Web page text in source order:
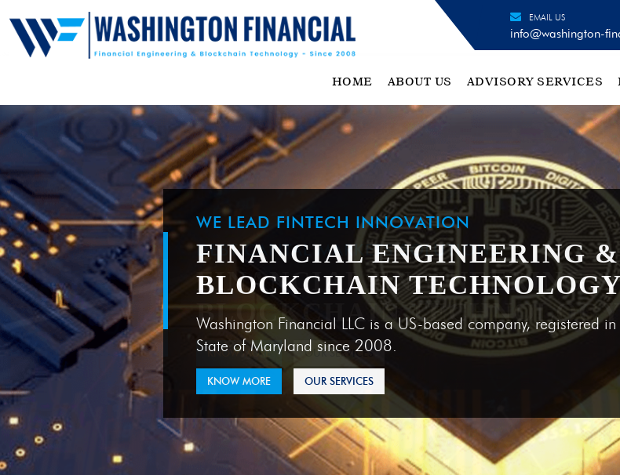
EMAIL US
info@washington-
HOME ABOUT US ADVISORY SERVICES
WE LEAD FINTECH INNOVATION
FINANCIAL ENGINEERING &
BLOCKCHAIN
Washington Financial LLC is a US-based company, registered in
State of Maryland since 2008.
KNOW MORE OUR SERVICES